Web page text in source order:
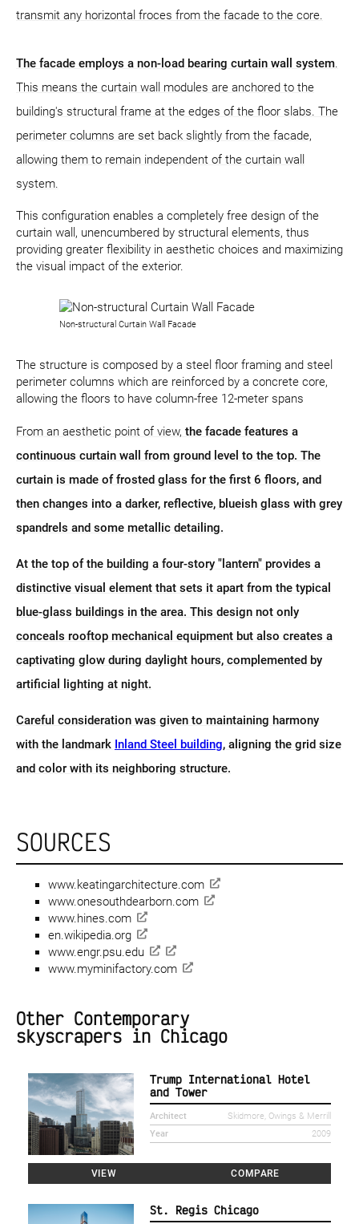
transmit any horizontal froces from the facade to the core.
The facade employs a non-load bearing curtain wall system
This means the curtain wall modules are anchored to the
building's structural frame at the edges of the floor slabs. The
perimeter columns are set back slightly from the facade,
allowing them to remain independent of the curtain wall
system.
This configuration enables a completely free design of the
curtain wall, unencumbered by structural elements, thus
providing greater flexibility in aesthetic choices and maximizing
the visual impact of the exterior.
Non-structural Curtain Wall Facade
The structure is composed by a steel floor framing and steel
perimeter columns which are reinforced by a concrete core,
allowing the floors to have column-free 12-meter spans
From an aesthetic point of view, the facade features a
continuous curtain wall from ground level to the top. The
curtain is made of frosted glass for the first 6 floors, and
then changes into a darker, reflective, blueish glass with grey
spandrels and some metallic detailing.
At the top of the building a four-story "lantern" provides a
distinctive visual element that sets it apart from the typical
blue-glass buildings in the area. This design not only
conceals rooftop mechanical equipment but also creates a
captivating glow during daylight hours, complemented by
artificial lighting at night.
Careful consideration was given to maintaining harmony
with the landmark Inland Steel building, aligning the grid size
and color with its neighboring structure.
SOURCES
www.keatingarchitecture.com
www.onesouthdearborn.com
www.hines.com
en.wikipedia.org
www.engr.psu.edu
www.myminifactory.com
Other Contemporary
skyscrapers in Chicago
Trump International Hotel
and Tower
Architect
Skidmore, Owings & Merrill
Year
2009
VIEW COMPARE
St. Regis Chicago